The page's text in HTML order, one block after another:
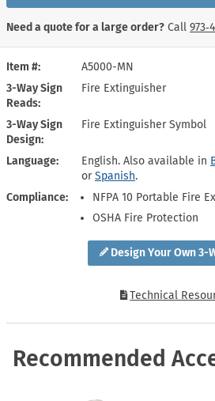
Design Your Own 3-
Item #
A5000-MN
3-Way Sign
Reads
Fire Extinguisher
3-Way Sign
Design
Fire Extinguisher Symbol
Language English. Also available in
orSpanish.
Compliance
NFPA 10 Portable Fire
OSHA Fire Protection
Technical
Need a quote for a large order? Call
Recommended